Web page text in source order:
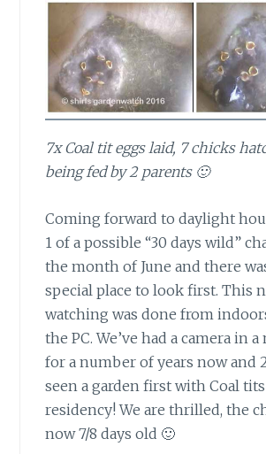
7x Coal tit eggs laid, 7 chicks
being fed by 2 parents 🙂
Coming forward to daylight
1 of a possible “30 days wild”
the month of June and there
special place to look first. This
watching was done from
the PC. We’ve had a camera in
for a number of years now and
seen a garden first with Coal
residency! We are thrilled, the
now 7/8 days old 🙂